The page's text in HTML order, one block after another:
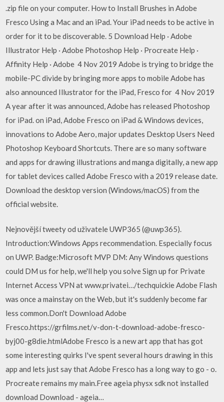
.zip file on your computer. How to Install Brushes in Adobe
Fresco Using a Mac and an iPad. Your iPad needs to be active in
order for it to be discoverable. 5 Download Help · Adobe
Illustrator Help · Adobe Photoshop Help · Procreate Help ·
Affinity Help · Adobe 4 Nov 2019 Adobe is trying to bridge the
mobile-PC divide by bringing more apps to mobile Adobe has
also announced Illustrator for the iPad, Fresco for 4 Nov 2019
A year after it was announced, Adobe has released Photoshop
for iPad. on iPad, Adobe Fresco on iPad & Windows devices,
innovations to Adobe Aero, major updates Desktop Users Need
Photoshop Keyboard Shortcuts. There are so many software
and apps for drawing illustrations and manga digitally, a new app
for tablet devices called Adobe Fresco with a 2019 release date.
Download the desktop version (Windows/macOS) from the
official website.
Nejnovější tweety od uživatele UWP365 (@uwp365).
Introduction:Windows Apps recommendation. Especially focus
on UWP. Badge:Microsoft MVP DM: Any Windows questions
could DM us for help, we'll help you solve Sign up for Private
Internet Access VPN at www.privatei…/techquickie Adobe Flash
was once a mainstay on the Web, but it's suddenly become far
less common.Don't Download Adobe
Fresco.https://grfilms.net/v-don-t-download-adobe-fresco-
byj00-g8die.htmlAdobe Fresco is a new art app that has got
some interesting quirks I've spent several hours drawing in this
app and lets just say that Adobe Fresco has a long way to go - o.
Procreate remains my main.Free ageia physx sdk not installed
download Download - ageia…